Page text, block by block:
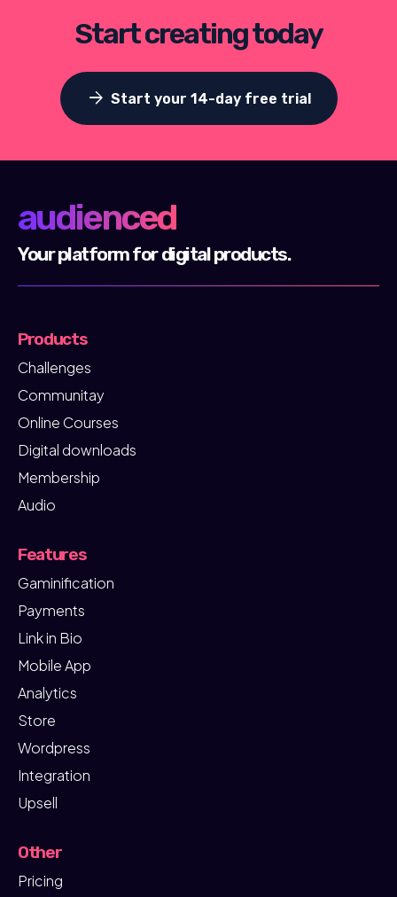
Start creating today
arrow_forward Start your 14-day free trial
audienced
Your platform for digital products.
Products
Challenges
Communitay
Online Courses
Digital downloads
Membership
Audio
Features
Gaminification
Payments
Link in Bio
Mobile App
Analytics
Store
Wordpress
Integration
Upsell
Other
Pricing